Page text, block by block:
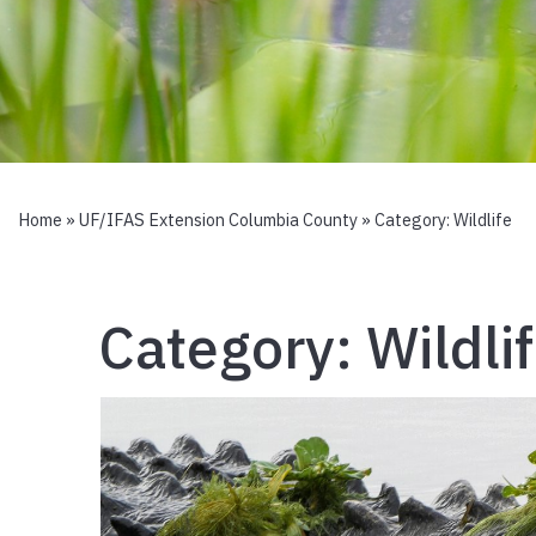
Home » UF/IFAS Extension Columbia County » Category: Wildlife
Category: